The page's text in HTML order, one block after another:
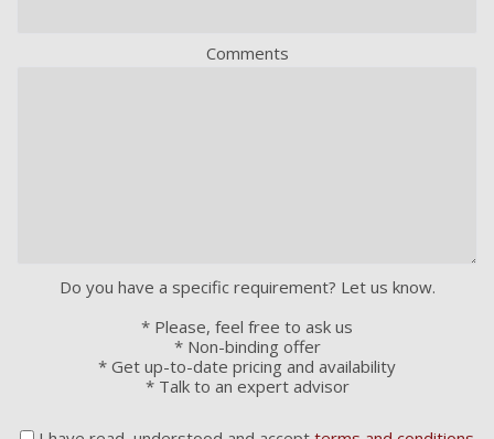
Comments
Do you have a specific requirement? Let us know.
* Please, feel free to ask us
* Non-binding offer
* Get up-to-date pricing and availability
* Talk to an expert advisor